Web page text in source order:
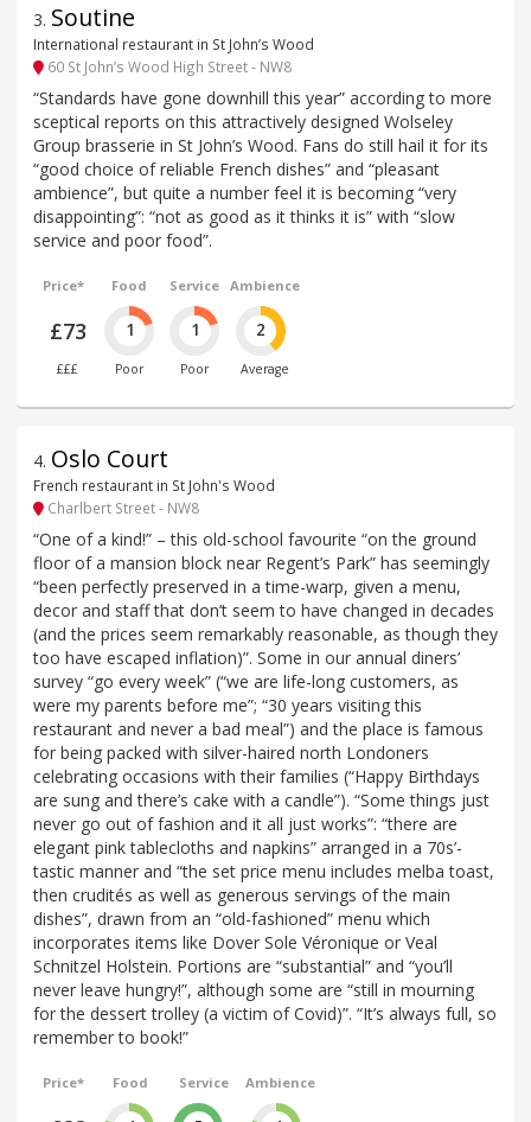
3. Soutine
International restaurant in St John’s Wood
60 St John’s Wood High Street - NW8
“Standards have gone downhill this year” according to more
sceptical reports on this attractively designed Wolseley
Group brasserie in St John’s Wood. Fans do still hail it for its
“good choice of reliable French dishes” and “pleasant
ambience”, but quite a number feel it is becoming “very
disappointing”: “not as good as it thinks it is” with “slow
service and poor food”.
Price*
£73
£££
Food
1
Poor
Service
1
Poor
Ambience
2
Average
4. Oslo Court
French restaurant in St John's Wood
Charlbert Street - NW8
“One of a kind!” – this old-school favourite “on the ground
floor of a mansion block near Regent’s Park” has seemingly
“been perfectly preserved in a time-warp, given a menu,
decor and staff that don’t seem to have changed in decades
(and the prices seem remarkably reasonable, as though they
too have escaped inflation)”. Some in our annual diners’
survey “go every week” (“we are life-long customers, as
were my parents before me”; “30 years visiting this
restaurant and never a bad meal”) and the place is famous
for being packed with silver-haired north Londoners
celebrating occasions with their families (“Happy Birthdays
are sung and there’s cake with a candle”). “Some things just
never go out of fashion and it all just works”: “there are
elegant pink tablecloths and napkins” arranged in a 70s’-
tastic manner and “the set price menu includes melba toast,
then crudités as well as generous servings of the main
dishes”, drawn from an “old-fashioned” menu which
incorporates items like Dover Sole Véronique or Veal
Schnitzel Holstein. Portions are “substantial” and “you’ll
never leave hungry!”, although some are “still in mourning
for the dessert trolley (a victim of Covid)”. “It’s always full, so
remember to book!”
Price* Food Service Ambience